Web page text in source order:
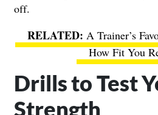
off.
A Trainer’s
How Fit You
Drills to Test
Strength